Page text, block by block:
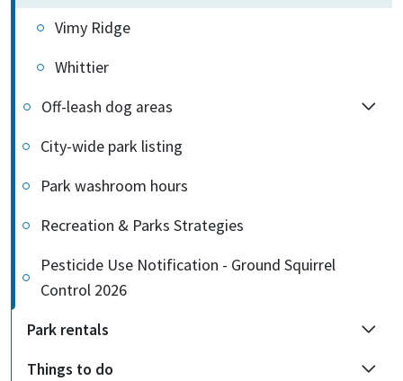
Vimy Ridge
Whittier
Off-leash dog areas
City-wide park listing
Park washroom hours
Recreation & Parks Strategies
Pesticide Use Notification - Ground Squirrel
Control 2026
Park rentals
Things to do